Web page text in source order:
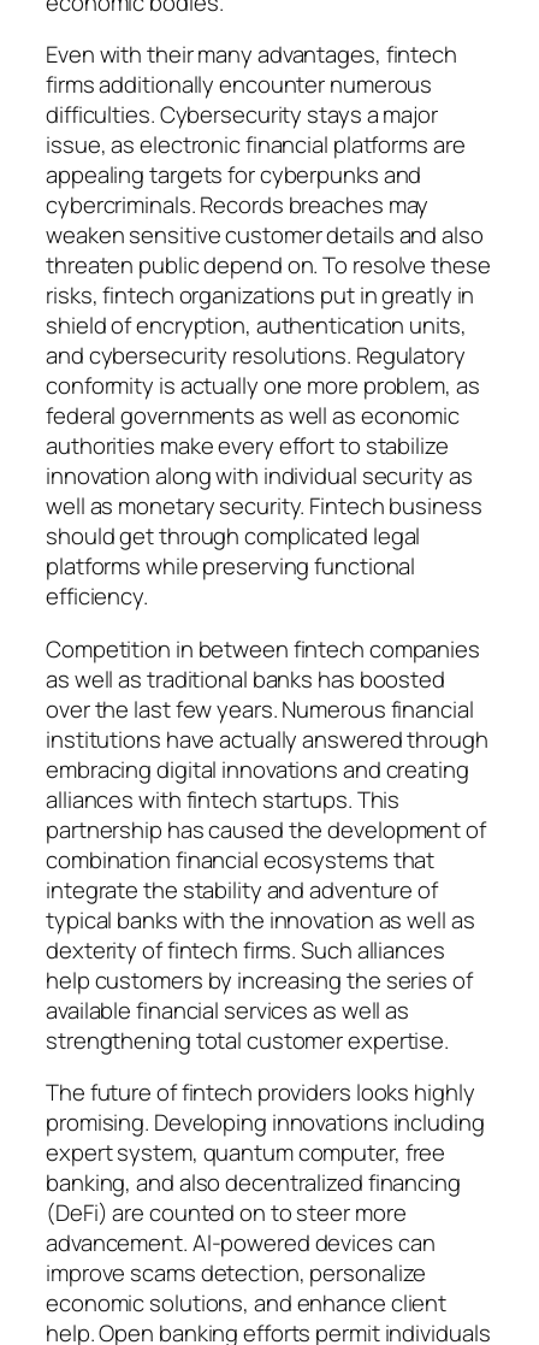
Even with their many advantages, fintech
firms additionally encounter numerous
difficulties. Cybersecurity stays a major
issue, as electronic financial platforms are
appealing targets for cyberpunks and
cybercriminals. Records breaches may
weaken sensitive customer details and also
threaten public depend on. To resolve these
risks, fintech organizations put in greatly in
shield of encryption, authentication units,
and cybersecurity resolutions. Regulatory
conformity is actually one more problem, as
federal governments as well as economic
authorities make every effort to stabilize
innovation along with individual security as
well as monetary security. Fintech business
should get through complicated legal
platforms while preserving functional
efficiency.
Competition in between fintech companies
as well as traditional banks has boosted
over the last few years. Numerous financial
institutions have actually answered through
embracing digital innovations and creating
alliances with fintech startups. This
partnership has caused the development of
combination financial ecosystems that
integrate the stability and adventure of
typical banks with the innovation as well as
dexterity of fintech firms. Such alliances
help customers by increasing the series of
available financial services as well as
strengthening total customer expertise.
The future of fintech providers looks highly
promising. Developing innovations including
expert system, quantum computer, free
banking, and also decentralized financing
(DeFi) are counted on to steer more
advancement. AI-powered devices can
improve scams detection, personalize
economic solutions, and enhance client
help. Open banking efforts permit individuals